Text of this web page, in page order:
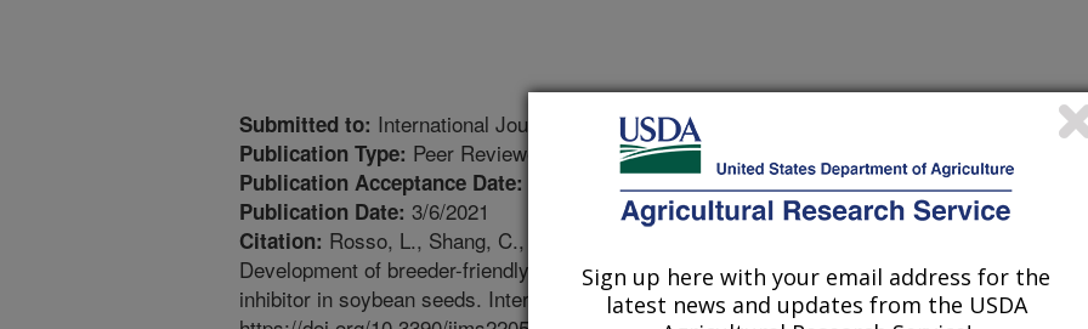
Submitted to: International Journal of Molecular Sciences
Publication Type: Peer Reviewed Journal
Publication Acceptance Date:
Publication Date: 3/6/2021
Citation: Rosso, L., Shang, C., Escamilla, D.M., Gillenwater, J., Song, Q., Zhang, B. 2021.
Development of breeder-friendly KASP markers for low concentration of kunitz trypsin
inhibitor in soybean seeds. International Journal of Molecular Sciences. 22:2675.
Sign up here with your email address for the
latest news and updates from the USDA